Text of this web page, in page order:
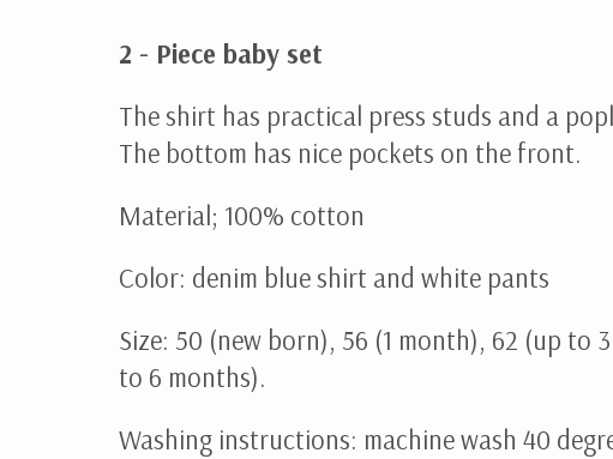
2 - Piece baby set
The shirt has practical press studs and a
The bottom has nice pockets on the front.
Material; 100% cotton
Color: denim blue shirt and white pants
Size: 50 (new born), 56 (1 month), 62 (up to
to 6 months).
Washing instructions: machine wash 40